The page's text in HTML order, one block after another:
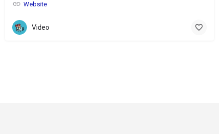
Website
Video